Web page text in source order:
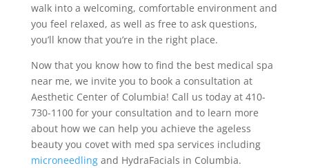
walk into a welcoming, comfortable environment and
you feel relaxed, as well as free to ask questions,
you’ll know that you’re in the right place.
Now that you know how to find the best medical spa
near me, we invite you to book a consultation at
Aesthetic Center of Columbia! Call us today at 410-
730-1100 for your consultation and to learn more
about how we can help you achieve the ageless
beauty you covet with med spa services including
microneedlingand HydraFacials in Columbia.